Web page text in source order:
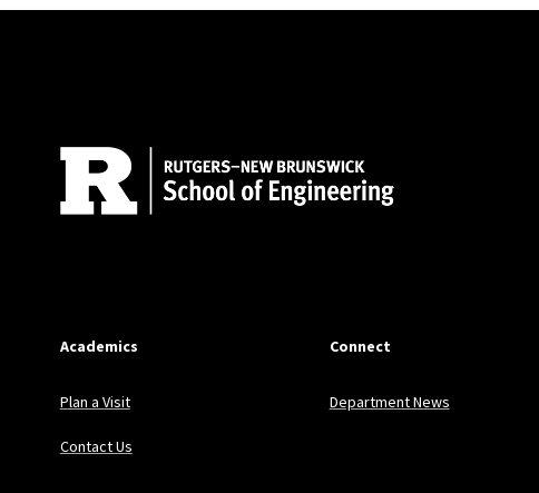
Academics
Plan a Visit
Contact Us
Connect
Department News